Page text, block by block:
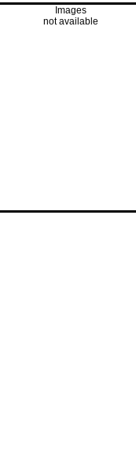
Images
not available